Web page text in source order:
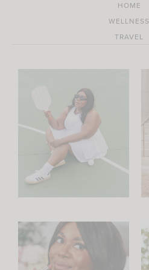
HOME
WELLNESS
TRAVEL